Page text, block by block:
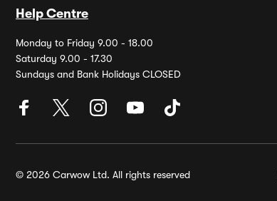
Help Centre
Monday to Friday 9.00 - 18.00
Saturday 9.00 - 17.30
Sundays and Bank Holidays CLOSED
© 2026 Carwow Ltd. All rights reserved